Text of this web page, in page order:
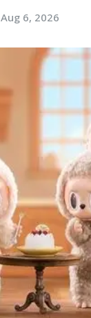
Aug 6, 2026